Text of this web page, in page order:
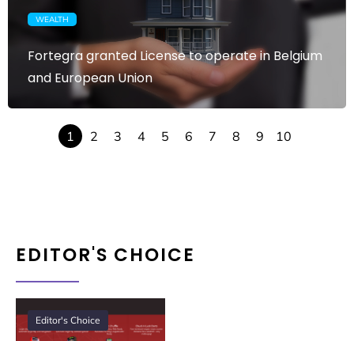
WEALTH
Fortegra granted License to operate in Belgium
and European Union
1 2 3 4 5 6 7 8 9 10
EDITOR'S CHOICE
Editor's Choice